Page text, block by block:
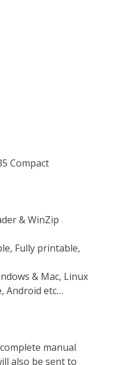
Compact
& WinZip
Fully printable,
& Mac, Linux
Android etc…
manual
also be sent to